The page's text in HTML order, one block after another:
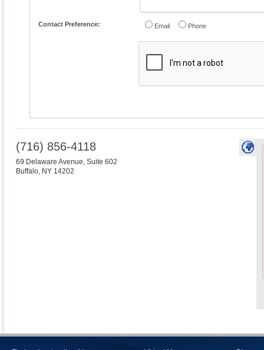
Contact Preference: Email Phone
(716) 856-4118
69 Delaware Avenue, Suite 602
Buffalo, NY 14202